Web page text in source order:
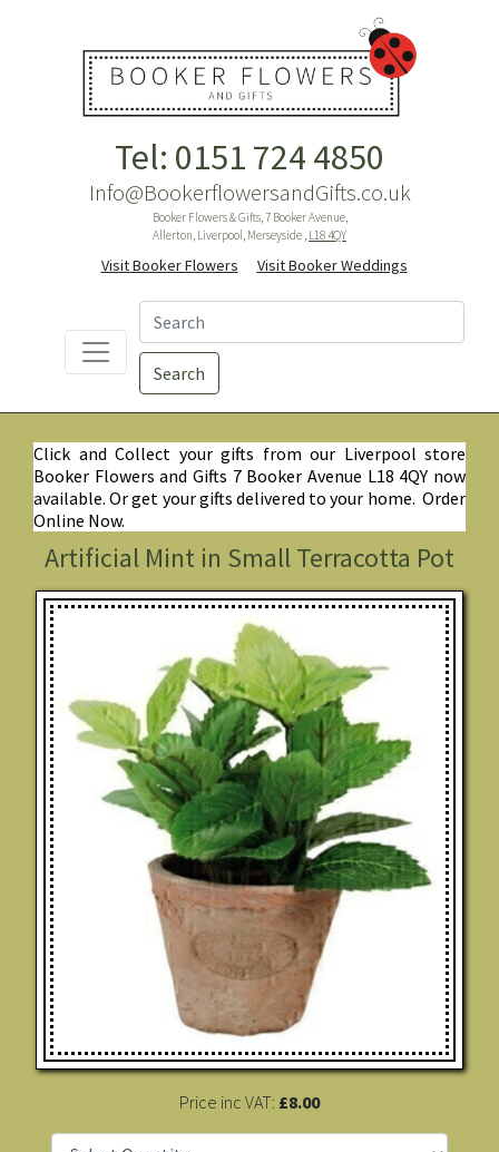
Tel: 0151 724 4850
Info@BookerflowersandGifts.co.uk
Booker Flowers & Gifts, 7 Booker Avenue,
Allerton, Liverpool, Merseyside , L18 4QY
Visit Booker Flowers Visit Booker Weddings
Search
Click and Collect your gifts from our Liverpool store
Booker Flowers and Gifts 7 Booker Avenue L18 4QY now
available. Or get your gifts delivered to your home. Order
Online Now.
Artificial Mint in Small Terracotta Pot
Price inc VAT: £8.00